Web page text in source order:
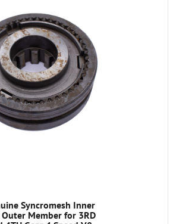
Syncromesh Inner
Member for 3RD